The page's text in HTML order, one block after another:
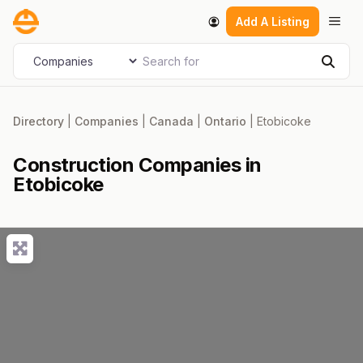
Skip
content
Add A Listing
Select search type Search for
Directory Companies Canada Ontario Etobicoke
Construction Companies in
Etobicoke